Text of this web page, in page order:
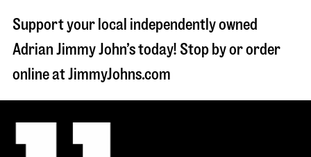
Support your local independently owned
Adrian Jimmy John’s today! Stop by or order
online at JimmyJohns.com